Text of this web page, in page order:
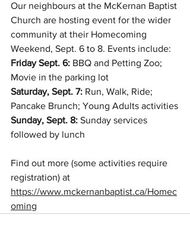
Our neighbours at the McKernan Baptist
Church are hosting event for the wider
community at their Homecoming
Weekend, Sept. 6 to 8. Events include:
Friday Sept. 6: BBQ and Petting Zoo;
Movie in the parking lot
Saturday, Sept. 7: Run, Walk, Ride;
Pancake Brunch; Young Adults activities
Sunday, Sept. 8: Sunday services
followed by lunch
Find out more (some activities require
registration) at
https://www.mckernanbaptist.ca/Homec
oming